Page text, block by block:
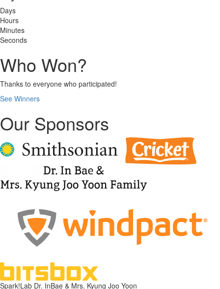
Days
Hours
Minutes
Seconds
Who Won?
Thanks to everyone who participated!
See Winners
Our Sponsors
Spark!Lab Dr. InBae & Mrs. Kyung Joo Yoon